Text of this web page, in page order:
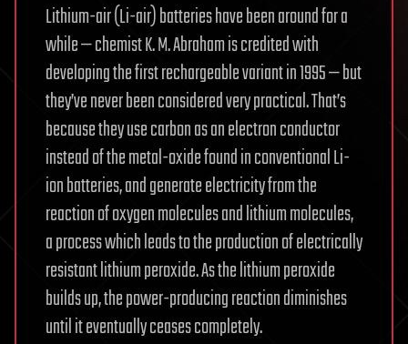
Lithium-air (Li-air) batteries have been around for a
while — chemist K. M. Abraham is credited with
developing the first rechargeable variant in 1995 — but
they’ve never been considered very practical. That’s
because they use carbon as an electron conductor
instead of the metal-oxide found in conventional Li-
ion batteries, and generate electricity from the
reaction of oxygen molecules and lithium molecules,
a process which leads to the production of electrically
resistant lithium peroxide. As the lithium peroxide
builds up, the power-producing reaction diminishes
until it eventually ceases completely.